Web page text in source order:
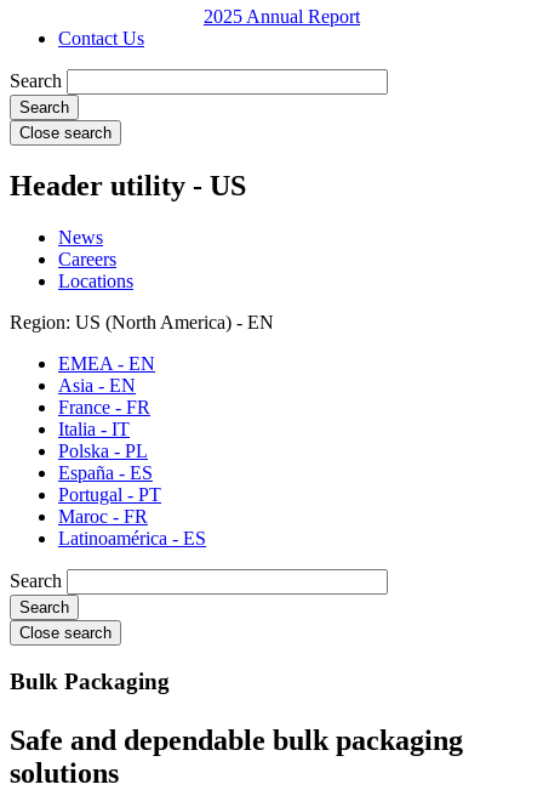
2025 Annual Report
Contact Us
Search
Close search
Header utility - US
News
Careers
Locations
Region: US (North America) - EN
EMEA - EN
Asia - EN
France - FR
Italia - IT
Polska - PL
España - ES
Portugal - PT
Maroc - FR
Latinoamérica - ES
Search
Close search
Bulk Packaging
Safe and dependable bulk packaging
solutions